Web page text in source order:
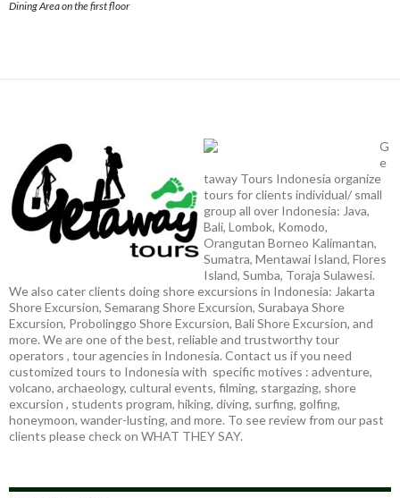
Dining Area on the first floor
G
e
taway Tours Indonesia organize
tours for clients individual/ small
group all over Indonesia: Java,
Bali, Lombok, Komodo,
Orangutan Borneo Kalimantan,
Sumatra, Mentawai Island, Flores
Island, Sumba, Toraja Sulawesi.
We also cater clients doing shore excursions in Indonesia: Jakarta
Shore Excursion, Semarang Shore Excursion, Surabaya Shore
Excursion, Probolinggo Shore Excursion, Bali Shore Excursion, and
more. We are one of the best, reliable and trustworthy tour
operators , tour agencies in Indonesia. Contact us if you need
customized tours to Indonesia with specific motives : adventure,
volcano, archaeology, cultural events, filming, stargazing, shore
excursion , students program, hiking, diving, surfing, golfing,
honeymoon, wander-lusting, and more. To see review from our past
clients please check on WHAT THEY SAY.